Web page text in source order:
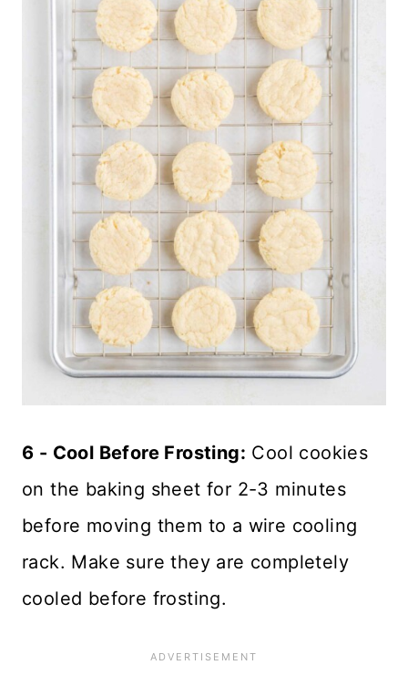
6 - Cool Before Frosting: Cool cookies
on the baking sheet for 2-3 minutes
before moving them to a wire cooling
rack. Make sure they are completely
cooled before frosting.